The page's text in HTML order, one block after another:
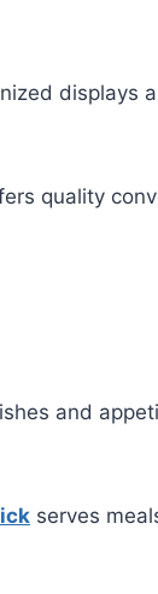
displays
quality
and
serves